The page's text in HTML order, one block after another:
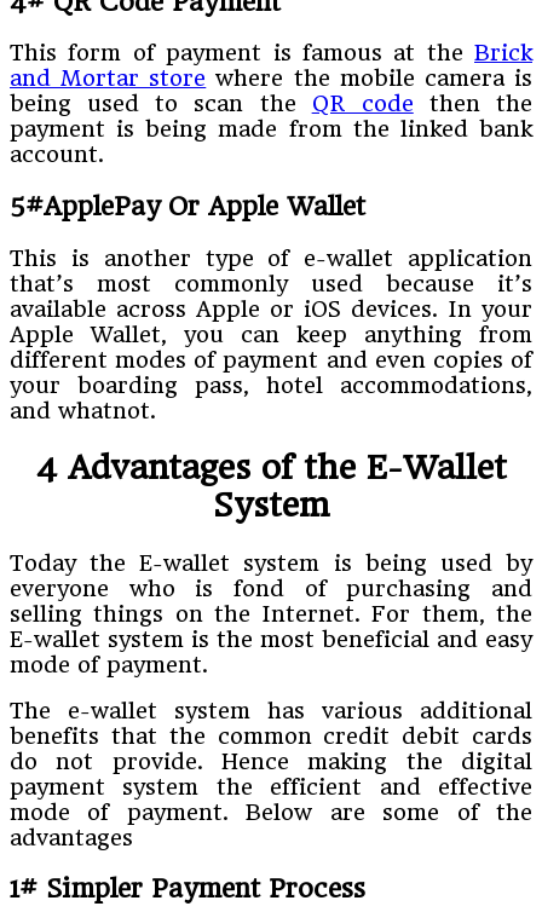
This form of payment is famous at the Brick
and Mortar store where the mobile camera is
being used to scan the QR code then the
payment is being made from the linked bank
account.
5#ApplePay Or Apple Wallet
This is another type of e-wallet application
that’s most commonly used because it’s
available across Apple or iOS devices. In your
Apple Wallet, you can keep anything from
different modes of payment and even copies of
your boarding pass, hotel accommodations,
and whatnot.
4 Advantages of the E-Wallet
System
Today the E-wallet system is being used by
everyone who is fond of purchasing and
selling things on the Internet. For them, the
E-wallet system is the most beneficial and easy
mode of payment.
The e-wallet system has various additional
benefits that the common credit debit cards
do not provide. Hence making the digital
payment system the efficient and effective
mode of payment. Below are some of the
advantages
1# Simpler Payment Process